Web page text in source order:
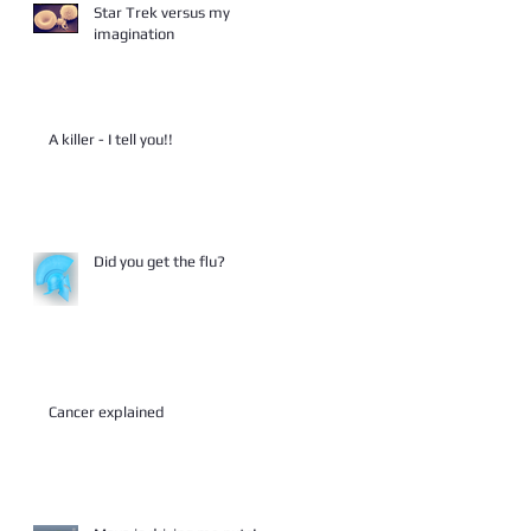
Star Trek versus my
imagination
A killer - I tell you!!
Did you get the flu?
Cancer explained